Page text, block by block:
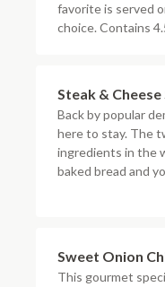
favorite is served
choice. Contains
Steak & Cheese
Back by popular
here to stay. The
ingredients in the
baked bread and
Sweet Onion
This gourmet